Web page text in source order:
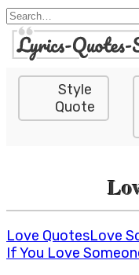
Skip
to
content
Search
for:
Style
Quote
Love QuotesLove
If You Love